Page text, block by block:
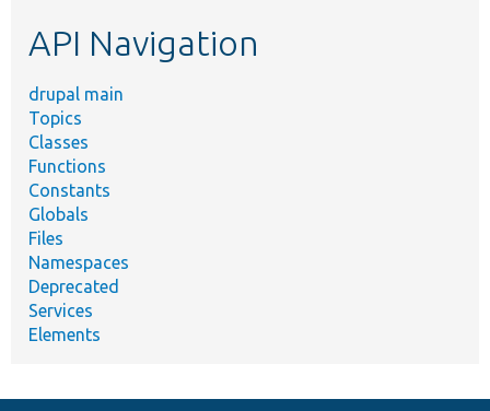
API Navigation
drupal main
Topics
Classes
Functions
Constants
Globals
Files
Namespaces
Deprecated
Services
Elements